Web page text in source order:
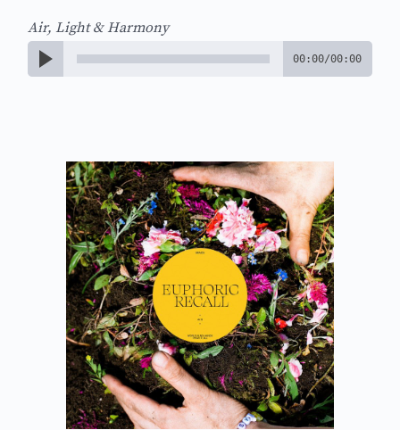
Air, Light & Harmony
00:00/00:00